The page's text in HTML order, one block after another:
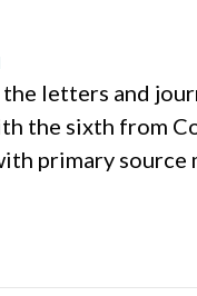
the letters and
the sixth from
primary source